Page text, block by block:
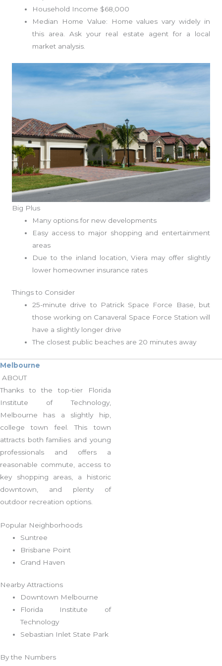
Household Income $68,000
Median Home Value: Home values vary widely in
this area. Ask your real estate agent for a local
market analysis.
Big Plus
Many options for new developments
Easy access to major shopping and entertainment
areas
Due to the inland location, Viera may offer slightly
lower homeowner insurance rates
Things to Consider
25-minute drive to Patrick Space Force Base, but
those working on Canaveral Space Force Station will
have a slightly longer drive
The closest public beaches are 20 minutes away
Melbourne
ABOUT
Thanks to the top-tier Florida
Institute of Technology,
Melbourne has a slightly hip,
college town feel. This town
attracts both families and young
professionals and offers a
reasonable commute, access to
key shopping areas, a historic
downtown, and plenty of
outdoor recreation options.
Popular Neighborhoods
Suntree
Brisbane Point
Grand Haven
Nearby Attractions
Downtown Melbourne
Florida Institute of
Technology
Sebastian Inlet State Park
By the Numbers